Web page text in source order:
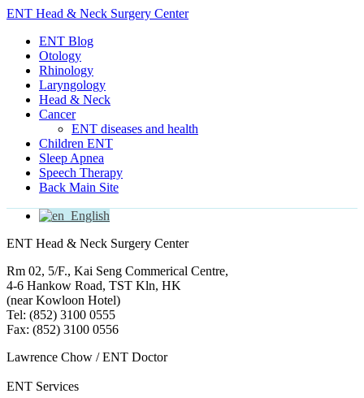
ENT Head & Neck Surgery Center
ENT Blog
Otology
Rhinology
Laryngology
Head & Neck
Cancer
ENT diseases and health
Children ENT
Sleep Apnea
Speech Therapy
Back Main Site
English
ENT Head & Neck Surgery Center
Rm 02, 5/F., Kai Seng Commerical Centre,
4-6 Hankow Road, TST Kln, HK
(near Kowloon Hotel)
Tel: (852) 3100 0555
Fax: (852) 3100 0556
Lawrence Chow / ENT Doctor
ENT Services